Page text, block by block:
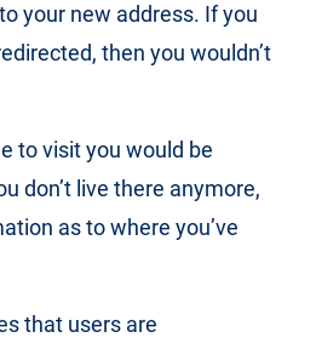
your new address. If you
then you wouldn’t
to visit you would be
don’t live there anymore,
as to where you’ve
that users are